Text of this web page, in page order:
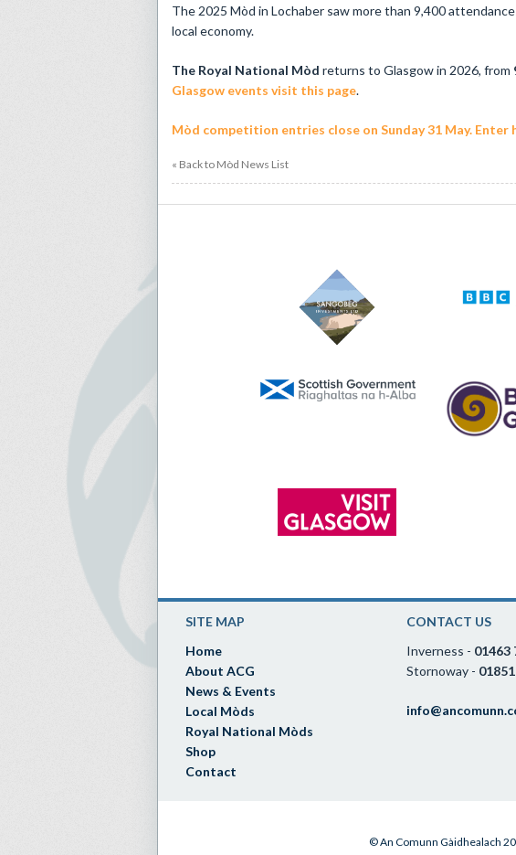
The 2025 Mòd in Lochaber saw more than 9,400
local economy.
The Royal National Mòd returns to Glasgow in 2026, from
Glasgow events visit this page.
Mòd competition entries close on Sunday 31 May. Enter
« Back to Mòd News List
SITE MAP
Home
About ACG
News & Events
Local Mòds
Royal National Mòds
Shop
Contact
CONTACT US
Inverness - 01463
Stornoway -
© An Comunn Gàidhealach